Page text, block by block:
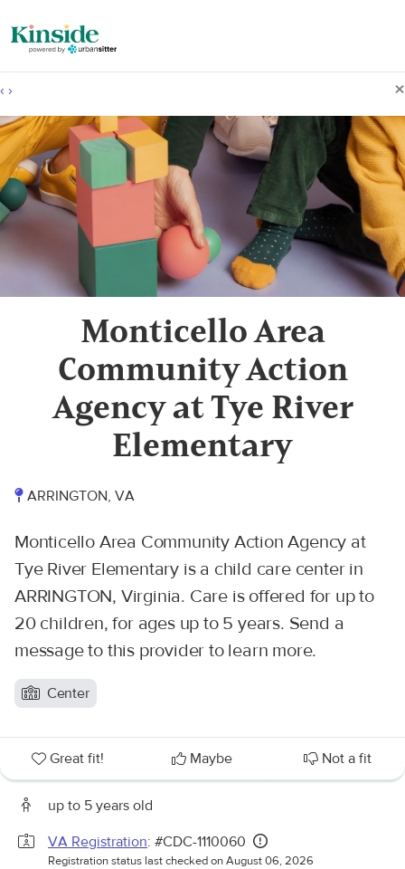
‹ › ×
Monticello Area
Community Action
Agency at Tye River
Elementary
ARRINGTON, VA
Monticello Area Community Action Agency at
Tye River Elementary is a child care center in
ARRINGTON, Virginia. Care is offered for up to
20 children, for ages up to 5 years. Send a
message to this provider to learn more.
Center
Great fit! Maybe Not a fit
up to 5 years old
VA Registration: #CDC-1110060
Registration status last checked on August 06, 2026